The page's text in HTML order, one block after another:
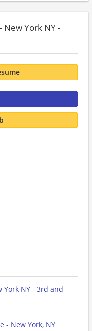
New York NY -
York NY - 3rd and
- New York, NY